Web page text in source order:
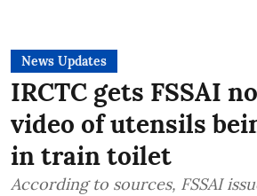
News Updates
IRCTC gets FSSAI
video of utensils
in train toilet
According to sources, FSSAI